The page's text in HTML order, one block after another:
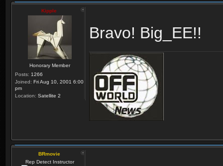
Kipple
Honorary Member
Posts: 1266
Joined: Fri Aug 10, 2001 6:00
pm
Location: Satellite 2
Bravo! Big_EE!!
BRmovie
Rep Detect Instructor